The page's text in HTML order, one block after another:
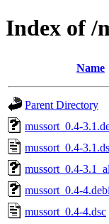
Index of /
Name
Parent Directory
mussort_0.4-
mussort_0.4-
mussort_0.4-
mussort_0.4-
mussort_0.4-4.dsc